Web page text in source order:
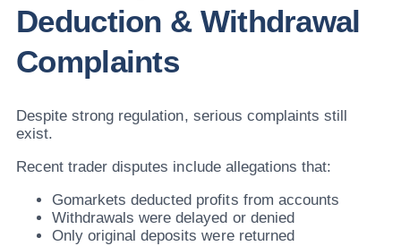
Deduction & Withdrawal
Complaints
Despite strong regulation, serious complaints still
exist.
Recent trader disputes include allegations that:
Gomarkets deducted profits from accounts
Withdrawals were delayed or denied
Only original deposits were returned